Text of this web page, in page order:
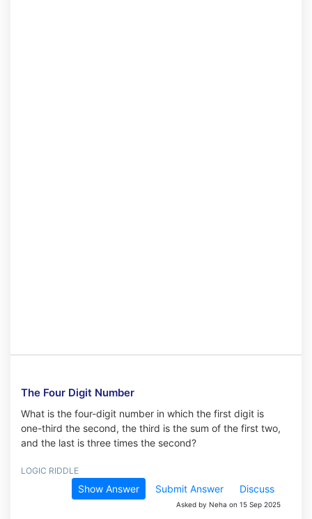
The Four Digit Number
What is the four-digit number in which the first digit is
one-third the second, the third is the sum of the first two,
and the last is three times the second?
LOGIC RIDDLE
Show Answer Submit Answer Discuss
Asked by Neha on 15 Sep 2025